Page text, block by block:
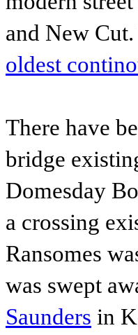
and New
oldest
There have
bridge
Domesday
a crossing
Ransomes
was swept
Saunders in